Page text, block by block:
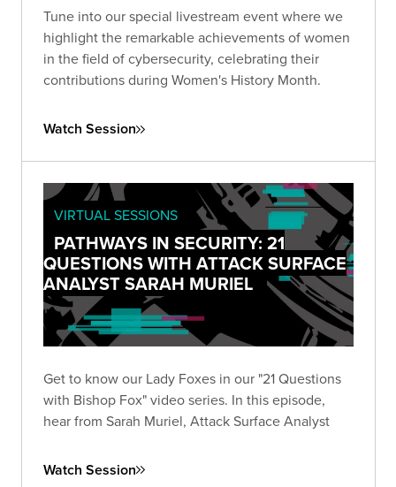
Tune into our special livestream event where we
highlight the remarkable achievements of women
in the field of cybersecurity, celebrating their
contributions during Women's History Month.
Watch Session
VIRTUAL SESSIONS
PATHWAYS IN SECURITY: 21
QUESTIONS WITH ATTACK SURFACE
ANALYST SARAH MURIEL
Get to know our Lady Foxes in our "21 Questions
with Bishop Fox" video series. In this episode,
hear from Sarah Muriel, Attack Surface Analyst
Watch Session